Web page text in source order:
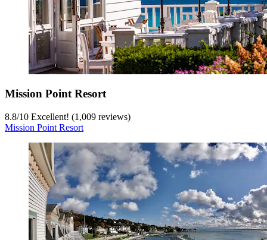
Mission Point Resort
8.8/10 Excellent! (1,009 reviews)
Mission Point Resort